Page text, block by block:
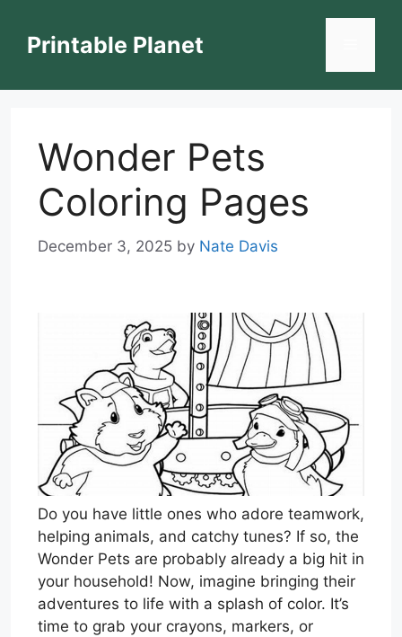
contentPrintable Planet
Wonder Pets
Coloring Pages
December 3, 2025 by Nate Davis
Do you have little ones who adore teamwork,
helping animals, and catchy tunes? If so, the
Wonder Pets are probably already a big hit in
your household! Now, imagine bringing their
adventures to life with a splash of color. It’s
time to grab your crayons, markers, or